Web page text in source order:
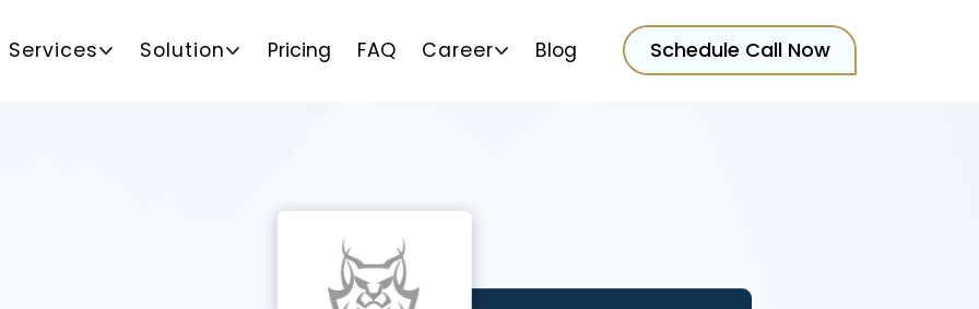
Services Solution Pricing FAQ Career Blog Schedule Call Now